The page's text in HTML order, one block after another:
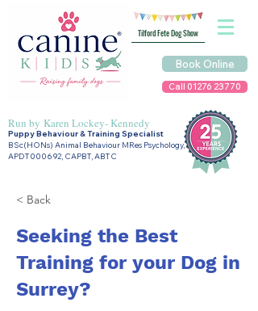
Tilford Fete Dog Show
Book Online
Call 01276 23770
Run by Karen Lockey- Kennedy
Puppy Behaviour & Training Specialist
BSc(HONs) Animal Behaviour MRes Psychology,
APDT000692, CAPBT, ABTC
< Back
Seeking the Best
Training for your Dog in
Surrey?